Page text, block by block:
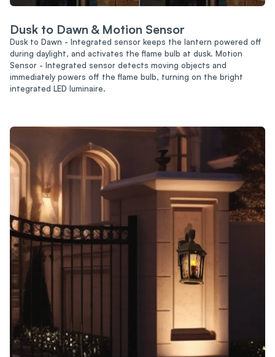
Dusk to Dawn & Motion Sensor
Dusk to Dawn - Integrated sensor keeps the lantern powered off
during daylight, and activates the flame bulb at dusk. Motion
Sensor - Integrated sensor detects moving objects and
immediately powers off the flame bulb, turning on the bright
integrated LED luminaire.